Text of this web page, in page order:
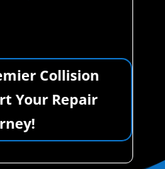
Collision
Your Repair